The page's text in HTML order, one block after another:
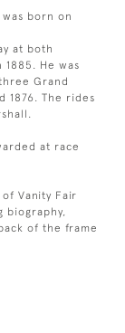
born on
at both
He was
Grand
1876. The rides
at race
Vanity Fair
biography,
of the frame